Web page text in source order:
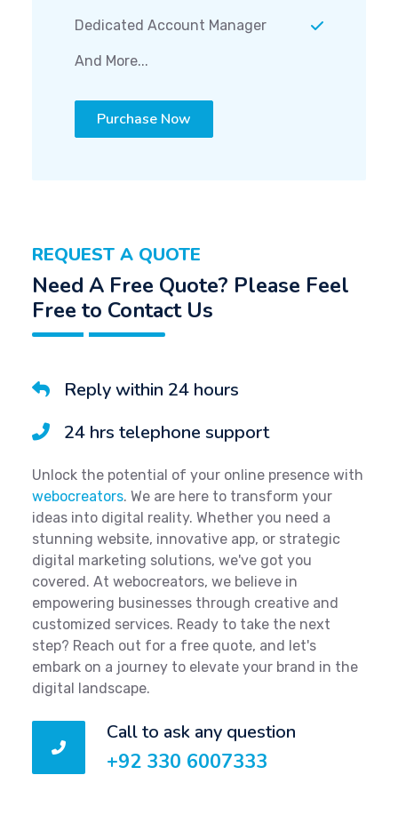
Dedicated Account Manager
And More...
Purchase Now
REQUEST A QUOTE
Need A Free Quote? Please Feel
Free to Contact Us
Reply within 24 hours
24 hrs telephone support
Unlock the potential of your online presence with
webocreators. We are here to transform your
ideas into digital reality. Whether you need a
stunning website, innovative app, or strategic
digital marketing solutions, we've got you
covered. At webocreators, we believe in
empowering businesses through creative and
customized services. Ready to take the next
step? Reach out for a free quote, and let's
embark on a journey to elevate your brand in the
digital landscape.
Call to ask any question
+92 330 6007333